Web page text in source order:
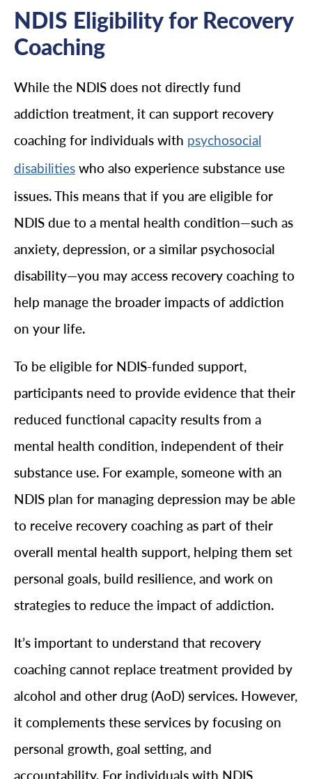
NDIS Eligibility for Recovery
Coaching
While the NDIS does not directly fund
addiction treatment, it can support recovery
coaching for individuals with psychosocial
disabilities who also experience substance use
issues. This means that if you are eligible for
NDIS due to a mental health condition—such as
anxiety, depression, or a similar psychosocial
disability—you may access recovery coaching to
help manage the broader impacts of addiction
on your life.
To be eligible for NDIS-funded support,
participants need to provide evidence that their
reduced functional capacity results from a
mental health condition, independent of their
substance use. For example, someone with an
NDIS plan for managing depression may be able
to receive recovery coaching as part of their
overall mental health support, helping them set
personal goals, build resilience, and work on
strategies to reduce the impact of addiction.
It’s important to understand that recovery
coaching cannot replace treatment provided by
alcohol and other drug (AoD) services. However,
it complements these services by focusing on
personal growth, goal setting, and
accountability. For individuals with NDIS